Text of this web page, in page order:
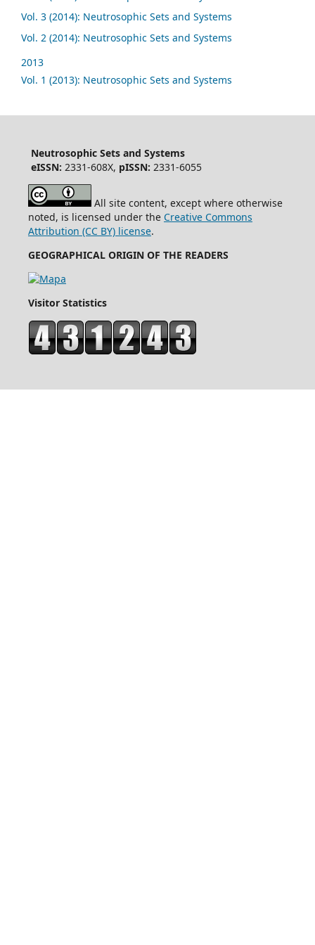
Vol. 3 (2014): Neutrosophic Sets and Systems
Vol. 2 (2014): Neutrosophic Sets and Systems
2013
Vol. 1 (2013): Neutrosophic Sets and Systems
Neutrosophic Sets and Systems
eISSN: 2331-608X, pISSN: 2331-6055
All site content, except where otherwise
noted, is licensed under the Creative Commons
Attribution (CC BY) license.
GEOGRAPHICAL ORIGIN OF THE READERS
Visitor Statistics